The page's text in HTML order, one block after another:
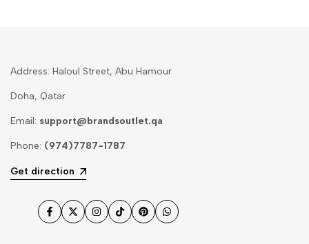
Address: Haloul Street, Abu Hamour
Doha, Qatar
Email: support@brandsoutlet.qa
Phone: (974)7787-1787
Get direction
Facebook
TwitterInstagram
TikTokPinterestWhatsApp